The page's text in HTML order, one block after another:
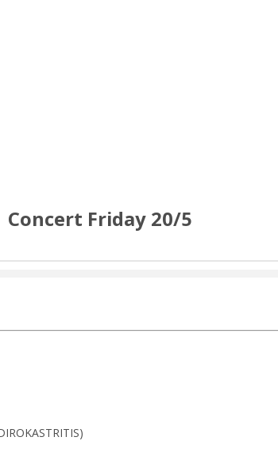
Concert Friday 20/5